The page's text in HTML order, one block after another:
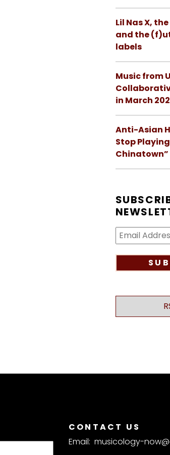
Lil Nas X,
and the
labels
Music from
in March
Anti-Asian
Stop
Chinatown”
CONTACT US
Email: musicology-